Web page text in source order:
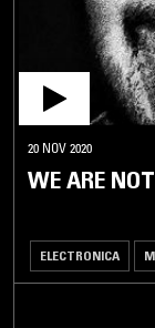
20 NOV 2020
WE ARE
ELECTRONICA